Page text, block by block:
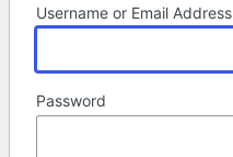
Username or Email Address
Password